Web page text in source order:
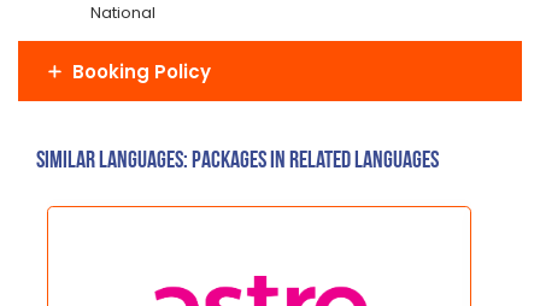
National
Booking Policy
Similar Languages: Packages in related languages